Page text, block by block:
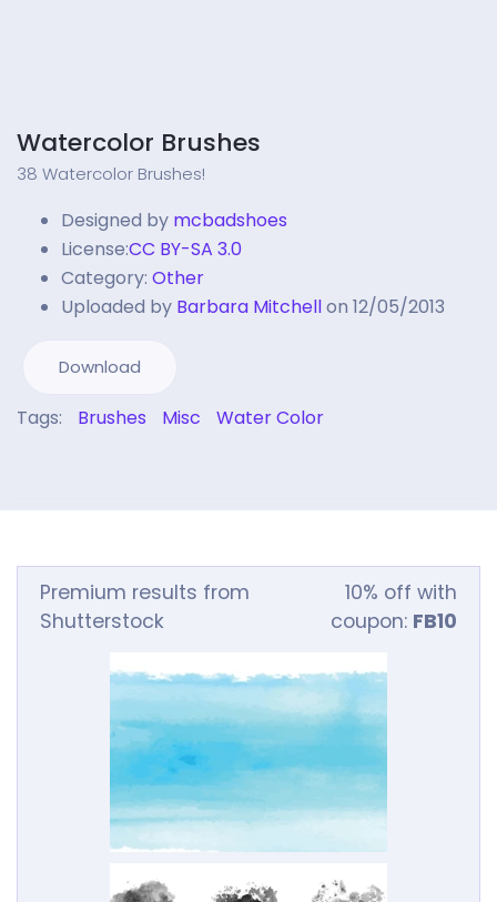
Watercolor Brushes
38 Watercolor Brushes!
Designed by mcbadshoes
License:CC BY-SA 3.0
Category: Other
Uploaded by Barbara Mitchellon 12/05/2013
Download
Tags: Brushes Misc Water Color
Premium results from
Shutterstock
10% off with
coupon: FB10